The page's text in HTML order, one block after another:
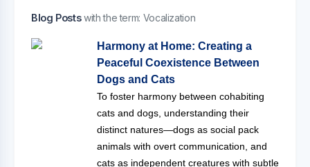
Blog Postswith the term: Vocalization
Harmony at Home: Creating a
Peaceful Coexistence Between
Dogs and Cats
To foster harmony between cohabiting
cats and dogs, understanding their
distinct natures—dogs as social pack
animals with overt communication, and
cats as independent creatures with subtle